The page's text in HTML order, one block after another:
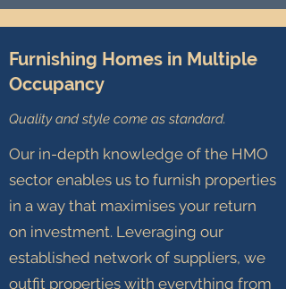
Furnishing Homes in Multiple
Occupancy
Quality and style come as standard.
Our in-depth knowledge of the HMO
sector enables us to furnish properties
in a way that maximises your return
on investment. Leveraging our
established network of suppliers, we
outfit properties with everything from